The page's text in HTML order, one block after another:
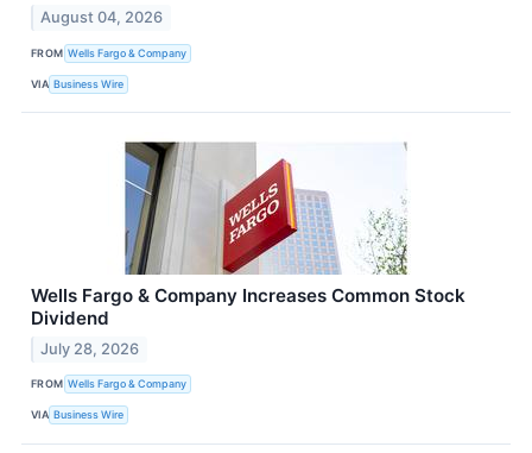
August 04, 2026
FROM Wells Fargo & Company
VIA Business Wire
Wells Fargo & Company Increases Common Stock
Dividend
July 28, 2026
FROM Wells Fargo & Company
VIA Business Wire